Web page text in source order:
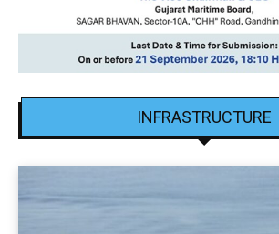
INFRASTRUCTURE